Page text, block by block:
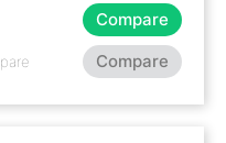
Compare
Compare